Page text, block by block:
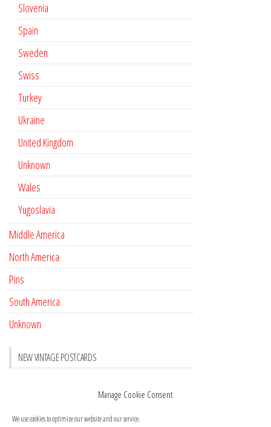
Manage Cookie Consent
We use cookies to optimize our website and our service.
Slovenia
Spain
Sweden
Swiss
Turkey
Ukraine
United Kingdom
Unknown
Wales
Yugoslavia
Middle America
North America
Pins
South America
Unknown
NEW VINTAGE POSTCARDS